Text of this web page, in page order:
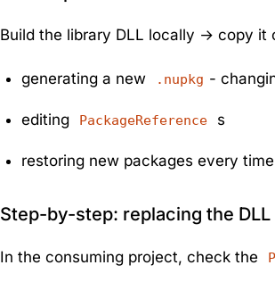
Build the library DLL locally → copy it
generating a new .nupkg -
editing PackageReference s
restoring new packages every time
Step-by-step: replacing the DLL
In the consuming project, check the